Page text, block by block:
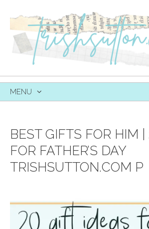
MENU
BEST GIFTS FOR HIM
FOR FATHER’S DAY
TRISHSUTTON.COM P